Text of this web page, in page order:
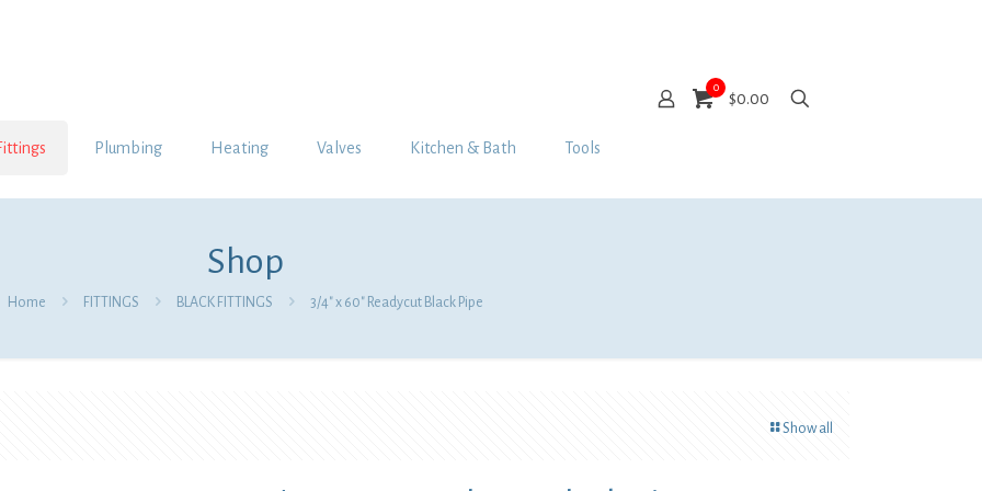
Plumbing Heating Valves Kitchen & Bath Tools
0
$0.00
Shop
Home FITTINGS BLACK FITTINGS 3/4″ x 60″ Readycut Black Pipe
Show all